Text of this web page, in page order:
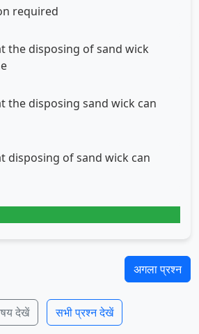
required
the disposing of sand wick
the disposing sand wick can
disposing of sand wick can
अगला प्रश्न
देखें सभी प्रश्न देखें